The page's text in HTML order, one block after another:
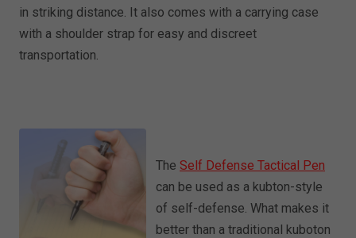
in striking distance. It also comes with a carrying case
with a shoulder strap for easy and discreet
transportation.
The Self Defense Tactical Pen
can be used as a kubton-style
of self-defense. What makes it
better than a traditional kuboton